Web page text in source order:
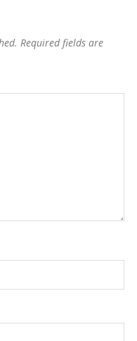
Required fields are